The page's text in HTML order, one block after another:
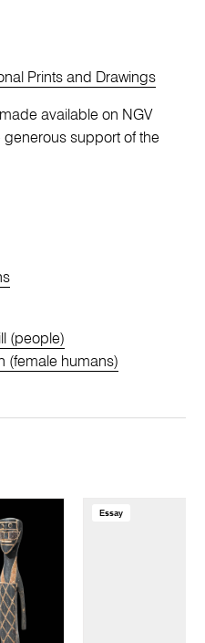
Prints and Drawings
available on NGV
generous support of the
ill (people)
(female humans)
Essay